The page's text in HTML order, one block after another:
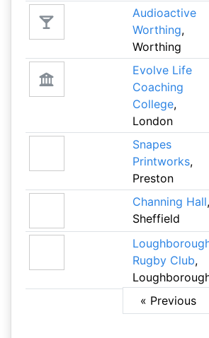
Audioactive
Worthing,
Worthing
Evolve Life
Coaching
College,
London
Snapes
Printworks,
Preston
Channing Hall,
Sheffield
Rugby Club,
« Previous